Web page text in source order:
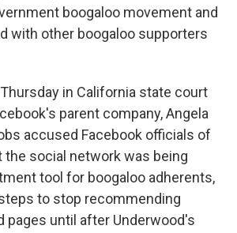
boogaloo movement and
with other boogaloo supporters
in California state court
parent company, Angela
accused Facebook officials of
the social network was being
tool for boogaloo adherents,
to stop recommending
pages until after Underwood's